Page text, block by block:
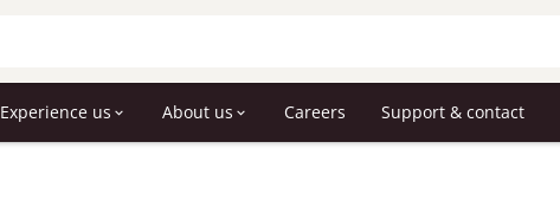
Experience us About us Careers Support & contact